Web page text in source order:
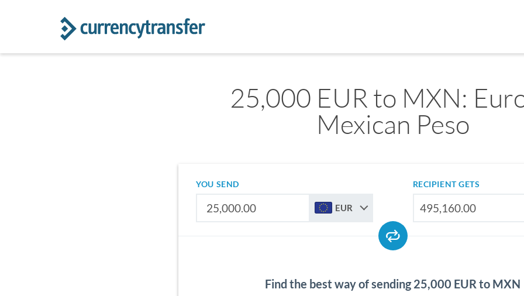
25,000 EUR to MXN:
Mexican Peso
YOU SEND
EUR
RECIPIENT GETS
Find the best way of sending 25,000 EUR to MXN